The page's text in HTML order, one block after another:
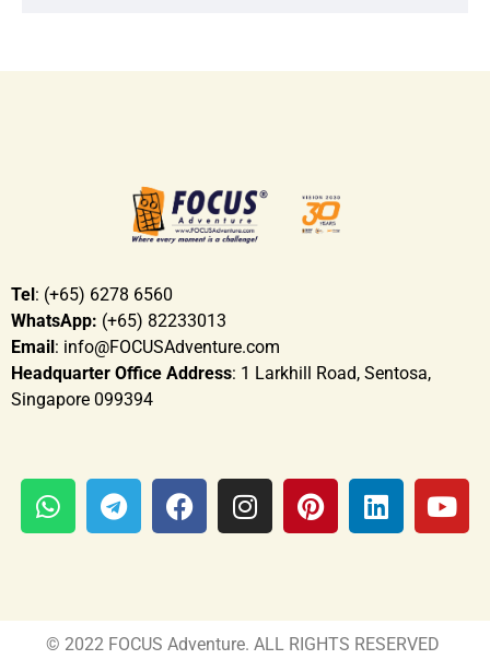
Tel: (+65) 6278 6560
WhatsApp: (+65) 82233013
Email: info@FOCUSAdventure.com
Headquarter Office Address: 1 Larkhill Road, Sentosa,
Singapore 099394
© 2022 FOCUS Adventure. ALL RIGHTS RESERVED